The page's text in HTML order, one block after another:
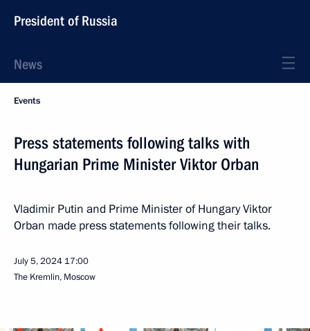
President of Russia
News
Events
Press statements following talks with
Hungarian Prime Minister Viktor Orban
Vladimir Putin and Prime Minister of Hungary Viktor
Orban made press statements following their talks.
July 5, 2024 17:00
The Kremlin, Moscow